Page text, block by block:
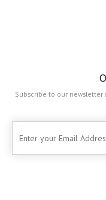
Subscribe to our newsletter